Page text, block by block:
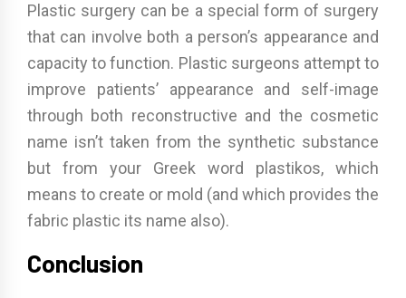
Plastic surgery can be a special form of surgery
that can involve both a person’s appearance and
capacity to function. Plastic surgeons attempt to
improve patients’ appearance and self-image
through both reconstructive and the cosmetic
name isn’t taken from the synthetic substance
but from your Greek word plastikos, which
means to create or mold (and which provides the
fabric plastic its name also).
Conclusion